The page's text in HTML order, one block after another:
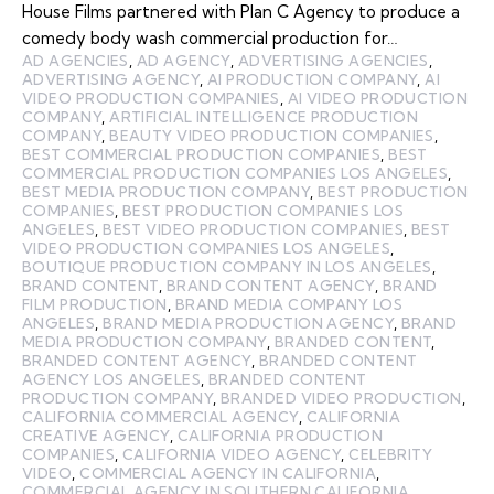
House Films partnered with Plan C Agency to produce a
comedy body wash commercial production for…
AD AGENCIES, AD AGENCY, ADVERTISING AGENCIES,
ADVERTISING AGENCY,AI PRODUCTION COMPANY,AI
VIDEO PRODUCTION COMPANIES, AI VIDEO PRODUCTION
COMPANY,ARTIFICIAL INTELLIGENCE PRODUCTION
COMPANY, BEAUTY VIDEO PRODUCTION COMPANIES,
BEST COMMERCIAL PRODUCTION COMPANIES, BEST
COMMERCIAL PRODUCTION COMPANIES LOS ANGELES,
BEST MEDIA PRODUCTION COMPANY, BEST PRODUCTION
COMPANIES, BEST PRODUCTION COMPANIES LOS
ANGELES, BEST VIDEO PRODUCTION COMPANIES, BEST
VIDEO PRODUCTION COMPANIES LOS ANGELES,
BOUTIQUE PRODUCTION COMPANY IN LOS ANGELES,
BRAND CONTENT, BRAND CONTENT AGENCY, BRAND
FILM PRODUCTION, BRAND MEDIA COMPANY LOS
ANGELES, BRAND MEDIA PRODUCTION AGENCY, BRAND
MEDIA PRODUCTION COMPANY, BRANDED CONTENT,
BRANDED CONTENT AGENCY, BRANDED CONTENT
AGENCY LOS ANGELES, BRANDED CONTENT
PRODUCTION COMPANY, BRANDED VIDEO PRODUCTION,
CALIFORNIA COMMERCIAL AGENCY, CALIFORNIA
CREATIVE AGENCY, CALIFORNIA PRODUCTION
COMPANIES, CALIFORNIA VIDEO AGENCY, CELEBRITY
VIDEO, COMMERCIAL AGENCY IN CALIFORNIA,